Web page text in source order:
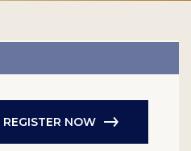
REGISTER NOW